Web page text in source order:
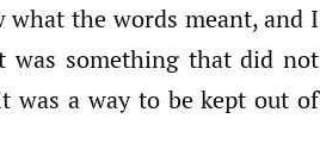
the words meant, and I
was something that did not
was a way to be kept out of